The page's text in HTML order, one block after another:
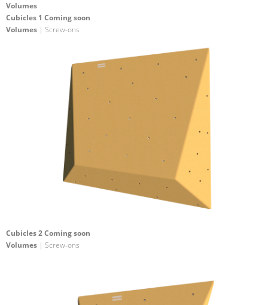
Volumes
Cubicles 1 Coming soon
Volumes | Screw-ons
Cubicles 2 Coming soon
Volumes | Screw-ons